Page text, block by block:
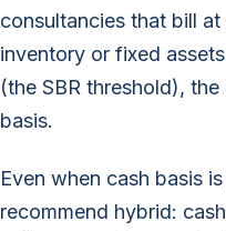
consultancies that bill
inventory or fixed
(the SBR threshold),
basis.
Even when cash basis
recommend hybrid: